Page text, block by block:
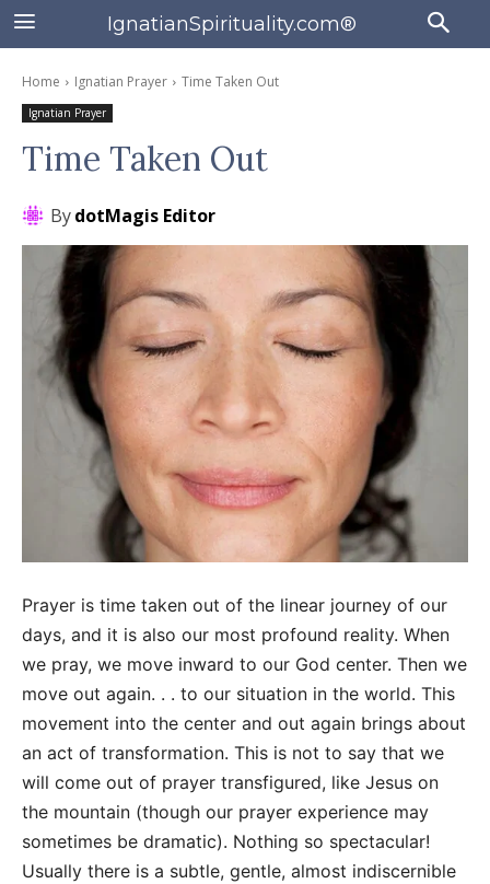
IgnatianSpirituality.com®
Home Ignatian Prayer Time Taken Out
Ignatian Prayer
Time Taken Out
BydotMagis Editor
Prayer is time taken out of the linear journey of our
days, and it is also our most profound reality. When
we pray, we move inward to our God center. Then we
move out again. . . to our situation in the world. This
movement into the center and out again brings about
an act of transformation. This is not to say that we
will come out of prayer transfigured, like Jesus on
the mountain (though our prayer experience may
sometimes be dramatic). Nothing so spectacular!
Usually there is a subtle, gentle, almost indiscernible